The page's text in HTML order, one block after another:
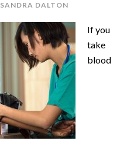
SANDRA DALTON
If you
take
blood